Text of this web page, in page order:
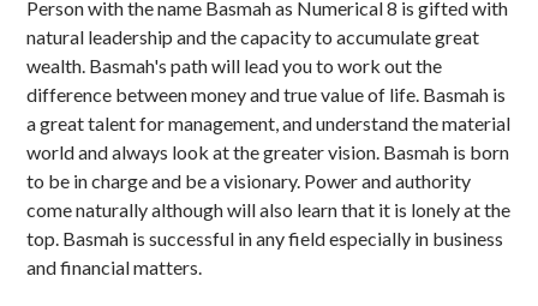
Person with the name Basmah as Numerical 8 is gifted with
natural leadership and the capacity to accumulate great
wealth. Basmah's path will lead you to work out the
difference between money and true value of life. Basmah is
a great talent for management, and understand the material
world and always look at the greater vision. Basmah is born
to be in charge and be a visionary. Power and authority
come naturally although will also learn that it is lonely at the
top. Basmah is successful in any field especially in business
and financial matters.